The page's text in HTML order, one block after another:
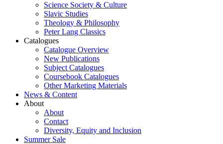
Science Society & Culture
Slavic Studies
Theology & Philosophy
Peter Lang Classics
Catalogues
Catalogue Overview
New Publications
Subject Catalogues
Coursebook Catalogues
Other Marketing Materials
News & Content
About
About
Contact
Diversity, Equity and Inclusion
Summer Sale